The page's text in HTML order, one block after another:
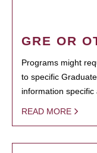
GRE OR
Programs might
to specific
information specific
READ MORE